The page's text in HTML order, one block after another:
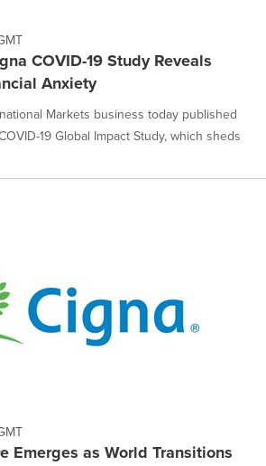
COVID-19 Study Reveals
Anxiety
Markets business today published
19 Global Impact Study, which sheds
Emerges as World Transitions